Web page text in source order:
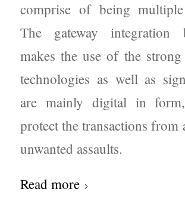
comprise of being
The gateway
makes the use of the
technologies as well as
are mainly digital in
protect the transactions
unwanted assaults.
Read more